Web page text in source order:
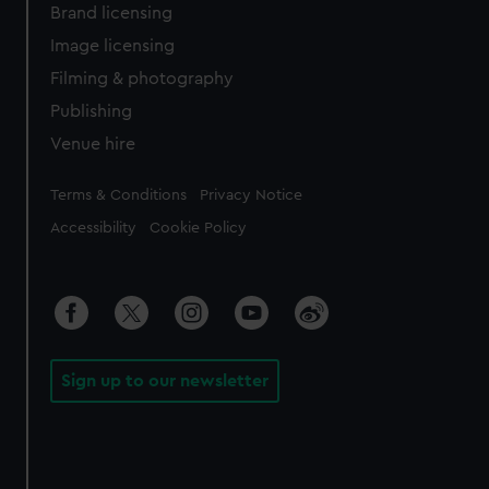
Brand licensing
Image licensing
Filming & photography
Publishing
Venue hire
Legal
Terms & Conditions Privacy Notice
Accessibility Cookie Policy
Sign up to our newsletter